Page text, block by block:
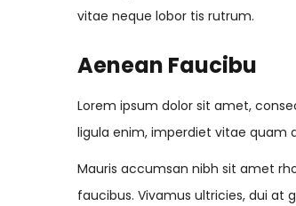
vitae neque lobor tis rutrum.
Aenean Faucibu
Lorem ipsum dolor sit amet,
ligula enim, imperdiet vitae quam
Mauris accumsan nibh sit amet
faucibus. Vivamus ultricies, dui at